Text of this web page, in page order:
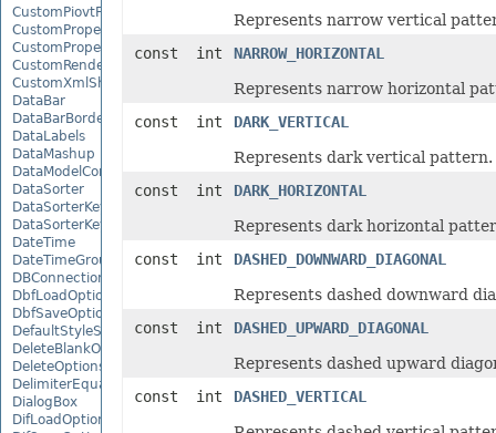
CustomPiovtFieldGroupItem
CustomProperty
CustomPropertyCollection
CustomRenderSettings
CustomXmlShape
DataBar
DataBarBorder
DataLabels
DataMashup
DataModelConnection
DataSorter
DataSorterKey
DataSorterKeyCollection
DateTime
DateTimeGroupItem
DBConnection
DbfLoadOptions
DbfSaveOptions
DefaultStyleSettings
DeleteBlankOptions
DeleteOptions
DelimiterEquationNode
DialogBox
DifLoadOptions
Represents narrow vertical
const int
NARROW_HORIZONTAL
Represents narrow horizontal
const int
DARK_VERTICAL
Represents dark vertical pattern.
const int
DARK_HORIZONTAL
Represents dark horizontal
const int
DASHED_DOWNWARD_DIAGONAL
Represents dashed downward
const int
DASHED_UPWARD_DIAGONAL
Represents dashed upward
const int
DASHED_VERTICAL